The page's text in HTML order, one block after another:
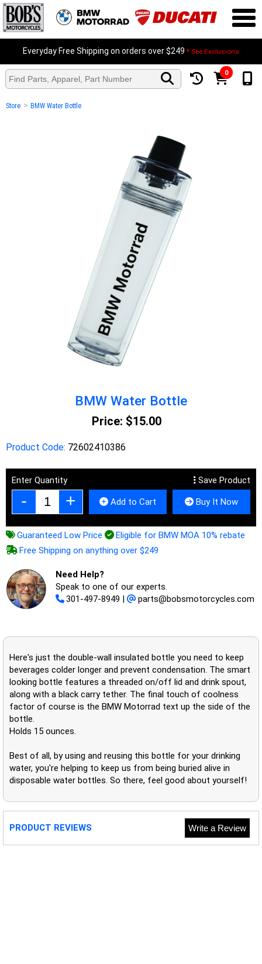
Everyday Free Shipping on orders over $249 * See Exclusions
0
Store > BMW Water Bottle
BMW Water Bottle
Price: $15.00
Product Code: 72602410386
Enter Quantity Save Product
Add to Cart Buy It Now
Guaranteed Low Price
Eligible for BMW MOA 10% rebate
Free Shipping on anything over $249
Need Help?
Speak to one of our experts.
301-497-8949 | parts@bobsmotorcycles.com
Here's just the double-wall insulated bottle you need to keep
beverages colder longer and prevent condensation. The smart
looking bottle features a threaded on/off lid and drink spout,
along with a black carry tether. The final touch of coolness
factor of course is the BMW Motorrad text up the side of the
bottle.
Holds 15 ounces.
Best of all, by using and reusing this bottle for your drinking
water, you're helping to keep us from being buried alive in
disposable water bottles. So there, feel good about yourself!
PRODUCT REVIEWS Write a Review